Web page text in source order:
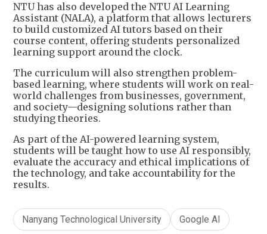
NTU has also developed the NTU AI Learning
Assistant (NALA), a platform that allows lecturers
to build customized AI tutors based on their
course content, offering students personalized
learning support around the clock.
The curriculum will also strengthen problem-
based learning, where students will work on real-
world challenges from businesses, government,
and society—designing solutions rather than
studying theories.
As part of the AI-powered learning system,
students will be taught how to use AI responsibly,
evaluate the accuracy and ethical implications of
the technology, and take accountability for the
results.
Nanyang Technological University Google AI